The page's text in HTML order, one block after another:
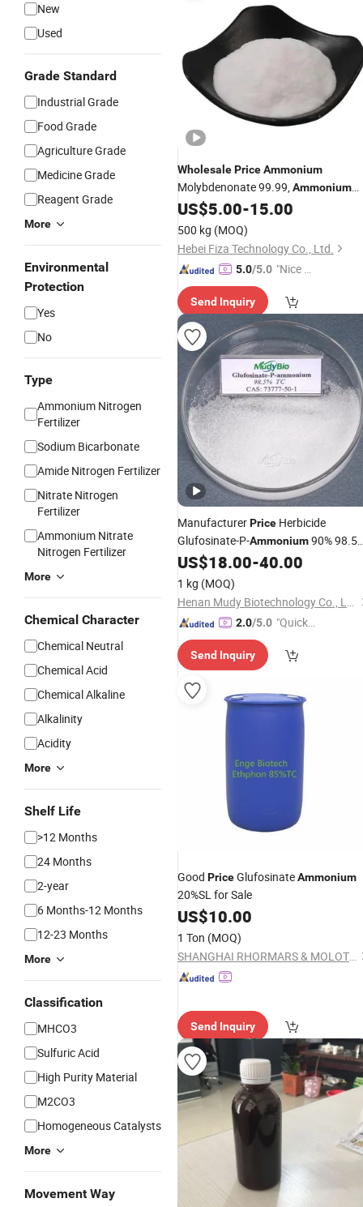
New
Used
Grade Standard
Industrial Grade
Food Grade
Agriculture Grade
Medicine Grade
Reagent Grade
More
Environmental
Protection
Yes
No
Type
Ammonium Nitrogen
Fertilizer
Sodium Bicarbonate
Amide Nitrogen Fertilizer
Nitrate Nitrogen
Fertilizer
Ammonium Nitrate
Nitrogen Fertilizer
More
Chemical Character
Chemical Neutral
Chemical Acid
Chemical Alkaline
Alkalinity
Acidity
More
Shelf Life
>12 Months
24 Months
2-year
6 Months-12 Months
12-23 Months
More
Classification
MHCO3
Sulfuric Acid
High Purity Material
M2CO3
Homogeneous Catalysts
More
Movement Way
WholesalePriceAmmonium
Molybdenonate 99.99,Ammonium
Molybdate Tetrahydrate
US$5.00-15.00
500 kg (MOQ)
Hebei Fiza Technology Co., Ltd.
5.0/5.0 "Nice C
r Servic
e"
Send Inquiry
ManufacturerPrice Herbicide
Glufosinate-P-Ammonium90%
Tc 10% 20% SL Weed Killer
US$18.00-40.00
1 kg (MOQ)
Henan Mudy Biotechnology Co., Ltd.
2.0/5.0 "Quick
se"
Send Inquiry
Good PriceGlufosinateAmmonium
20%SL for Sale
US$10.00
1 Ton (MOQ)
SHANGHAI RHORMARS & MOLOTUS BIOLINK LTD
Send Inquiry